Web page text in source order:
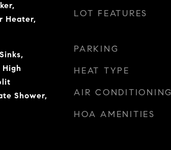
Heater,
High
Shower,
LOT FEATURES
PARKING
HEAT TYPE
AIR CONDITIONING
HOA AMENITIES